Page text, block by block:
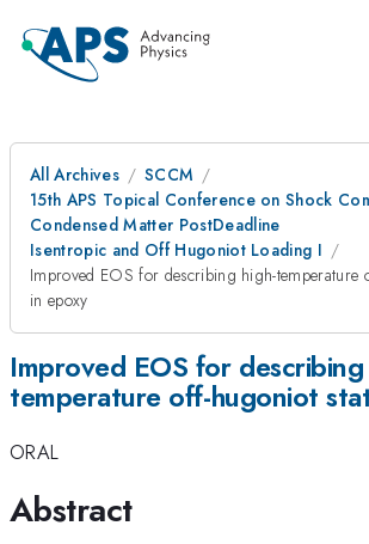
All Archives
SCCM
15th APS Topical Conference on Shock
Condensed Matter PostDeadline
Isentropic and Off Hugoniot Loading I
Improved EOS for describing high-temperature
in epoxy
Improved EOS for describing
temperature off-hugoniot
ORAL
Abstract